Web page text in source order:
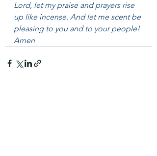
Lord, let my praise and prayers rise
up like incense. And let me scent be
pleasing to you and to your people!
Amen